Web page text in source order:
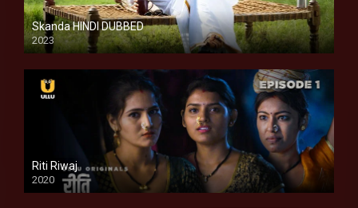
Skanda HINDI DUBBED
2023
Full HDSD
Riti Riwaj
2020